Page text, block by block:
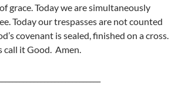
grace. Today we are simultaneously
Today our trespasses are not counted
covenant is sealed, finished on a cross.
call it Good. Amen.